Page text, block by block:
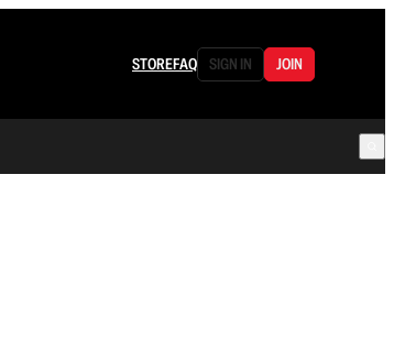
STOREFAQ SIGN IN JOIN